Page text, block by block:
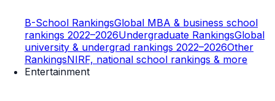
B-School RankingsGlobal MBA & business school
rankings 2022–2026Undergraduate RankingsGlobal
university & undergrad rankings 2022–2026Other
RankingsNIRF, national school rankings & more
Entertainment